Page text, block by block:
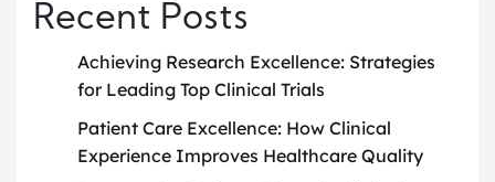
Recent Posts
Achieving Research Excellence: Strategies
for Leading Top Clinical Trials
Patient Care Excellence: How Clinical
Experience Improves Healthcare Quality